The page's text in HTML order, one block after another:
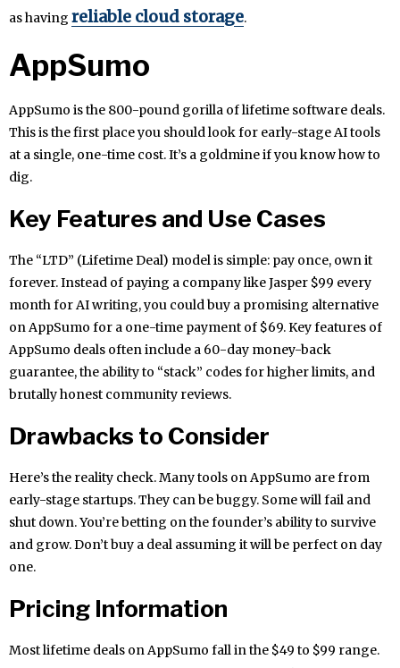
as having reliable cloud storage.
AppSumo
AppSumo is the 800-pound gorilla of lifetime software deals.
This is the first place you should look for early-stage AI tools
at a single, one-time cost. It’s a goldmine if you know how to
dig.
Key Features and Use Cases
The “LTD” (Lifetime Deal) model is simple: pay once, own it
forever. Instead of paying a company like Jasper $99 every
month for AI writing, you could buy a promising alternative
on AppSumo for a one-time payment of $69. Key features of
AppSumo deals often include a 60-day money-back
guarantee, the ability to “stack” codes for higher limits, and
brutally honest community reviews.
Drawbacks to Consider
Here’s the reality check. Many tools on AppSumo are from
early-stage startups. They can be buggy. Some will fail and
shut down. You’re betting on the founder’s ability to survive
and grow. Don’t buy a deal assuming it will be perfect on day
one.
Pricing Information
Most lifetime deals on AppSumo fall in the $49 to $99 range.